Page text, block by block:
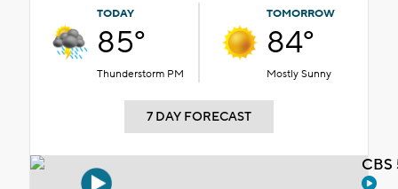
TODAY
85°
Thunderstorm PM
TOMORROW
84°
Mostly Sunny
7 DAY FORECAST